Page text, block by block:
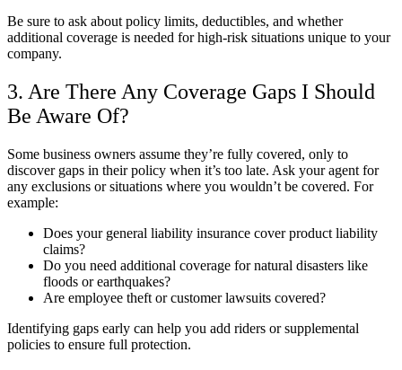
Be sure to ask about policy limits, deductibles, and whether
additional coverage is needed for high-risk situations unique to your
company.
3. Are There Any Coverage Gaps I Should
Be Aware Of?
Some business owners assume they’re fully covered, only to
discover gaps in their policy when it’s too late. Ask your agent for
any exclusions or situations where you wouldn’t be covered. For
example:
Does your general liability insurance cover product liability
claims?
Do you need additional coverage for natural disasters like
floods or earthquakes?
Are employee theft or customer lawsuits covered?
Identifying gaps early can help you add riders or supplemental
policies to ensure full protection.